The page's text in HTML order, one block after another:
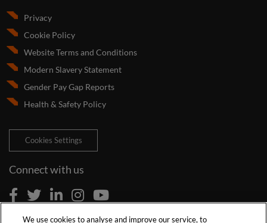
Privacy
Cookie Policy
Website Terms and Conditions
Modern Slavery Statement
Gender Pay Gap Reports
Health & Safety Policy
Cookies Settings
Connect with us
We use cookies to analyse and improve our service, to